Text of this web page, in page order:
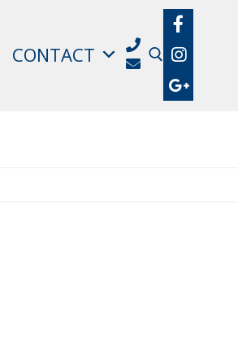
CONTACT